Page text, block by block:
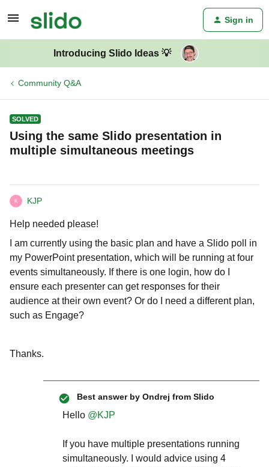
Sign in
Introducing Slido Ideas 💡
Community Q&A
SOLVED
Using the same Slido presentation in
multiple simultaneous meetings
K KJP
Help needed please!
I am currently using the basic plan and have a Slido poll in
my PowerPoint presentation, which will be running at four
events simultaneously. If there is one login, how do I
ensure each presenter can get responses for their
audience at their own event? Or do I need a different plan,
such as Engage?
Thanks.
Best answer by Ondrej from Slido
Hello ​ @KJP
If you have multiple presentations running
simultaneously. I would advice using 4